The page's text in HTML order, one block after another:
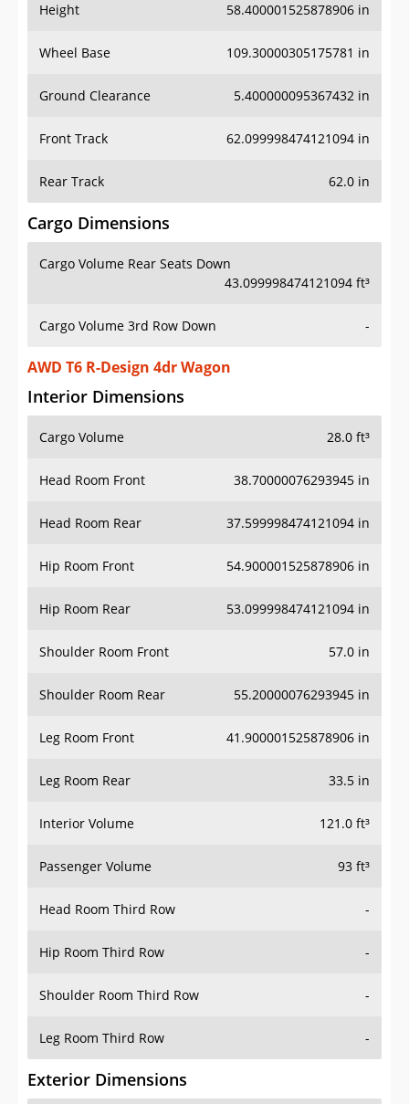
Height 58.400001525878906 in
Wheel Base 109.30000305175781 in
Ground Clearance 5.400000095367432 in
Front Track 62.099998474121094 in
Rear Track 62.0 in
Cargo Dimensions
Cargo Volume Rear Seats Down
43.099998474121094 ft³
Cargo Volume 3rd Row Down -
AWD T6 R-Design 4dr Wagon
Interior Dimensions
Cargo Volume 28.0 ft³
Head Room Front 38.70000076293945 in
Head Room Rear 37.599998474121094 in
Hip Room Front 54.900001525878906 in
Hip Room Rear 53.099998474121094 in
Shoulder Room Front 57.0 in
Shoulder Room Rear 55.20000076293945 in
Leg Room Front 41.900001525878906 in
Leg Room Rear 33.5 in
Interior Volume 121.0 ft³
Passenger Volume 93 ft³
Head Room Third Row -
Hip Room Third Row -
Shoulder Room Third Row -
Leg Room Third Row -
Exterior Dimensions